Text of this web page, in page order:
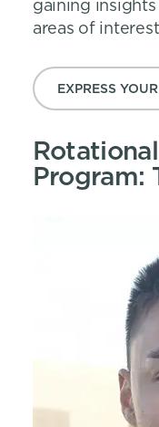
gaining
areas of
EXPRESS
Program: